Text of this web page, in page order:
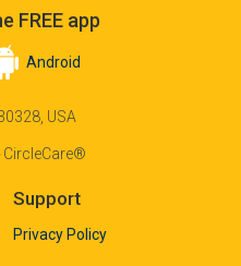
FREE app
Android
USA
CircleCare®
Support
Privacy Policy